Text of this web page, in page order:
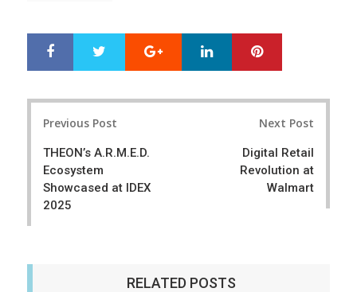
r
e
e
t
Google+ LinkedIn
Previous Post
THEON’s A.R.M.E.D.
Ecosystem
Showcased at IDEX
2025
Next Post
Digital Retail
Revolution at
Walmart
RELATED POSTS